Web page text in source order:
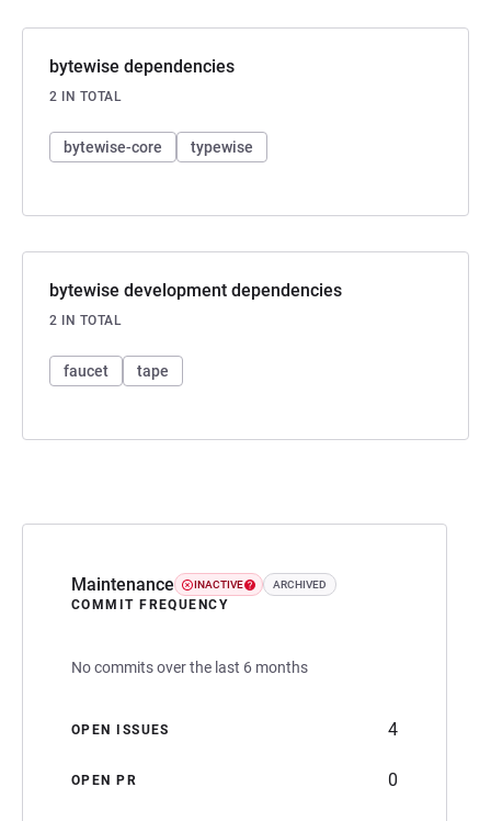
Maintenance INACTIVE ARCHIVED
COMMIT FREQUENCY
No commits over the last 6 months
OPEN ISSUES 4
OPEN PR 0
bytewise dependencies
2 IN TOTAL
bytewise-core typewise
bytewise development dependencies
2 IN TOTAL
faucet tape